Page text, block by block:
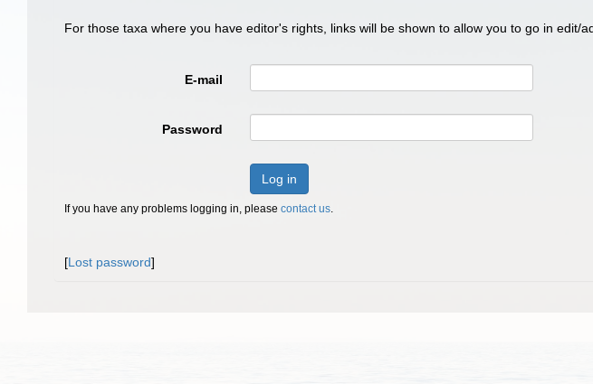
For those taxa where you have editor's rights, links will be shown to allow you to go in edit/
E-mail
Password
Log in
If you have any problems logging in, please contact us.
[Lost password]